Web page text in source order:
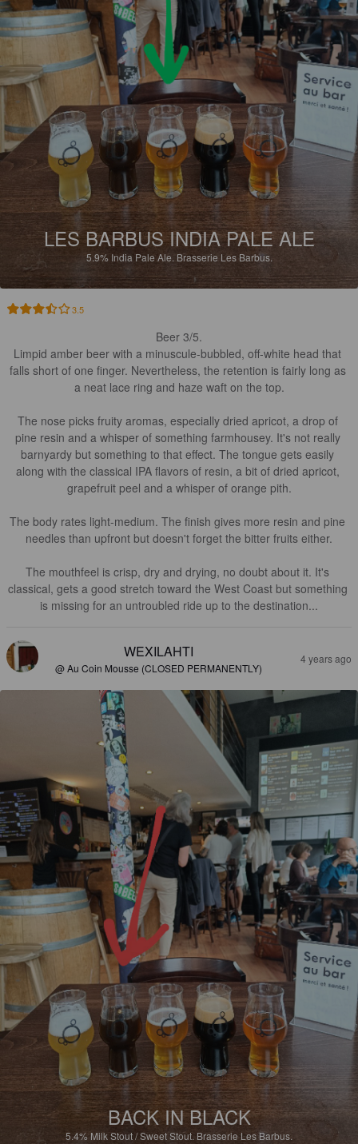
LES BARBUS INDIA PALE ALE
5.9% India Pale Ale. Brasserie Les Barbus.
3.5
Beer 3/5.
Limpid amber beer with a minuscule-bubbled, off-white head that
falls short of one finger. Nevertheless, the retention is fairly long as
a neat lace ring and haze waft on the top.
The nose picks fruity aromas, especially dried apricot, a drop of
pine resin and a whisper of something farmhousey. It's not really
barnyardy but something to that effect. The tongue gets easily
along with the classical IPA flavors of resin, a bit of dried apricot,
grapefruit peel and a whisper of orange pith.
The body rates light-medium. The finish gives more resin and pine
needles than upfront but doesn't forget the bitter fruits either.
The mouthfeel is crisp, dry and drying, no doubt about it. It's
classical, gets a good stretch toward the West Coast but something
is missing for an untroubled ride up to the destination...
WEXILAHTI
@ Au Coin Mousse (CLOSED PERMANENTLY)
4 years ago
BACK IN BLACK
5.4% Milk Stout / Sweet Stout. Brasserie Les Barbus.